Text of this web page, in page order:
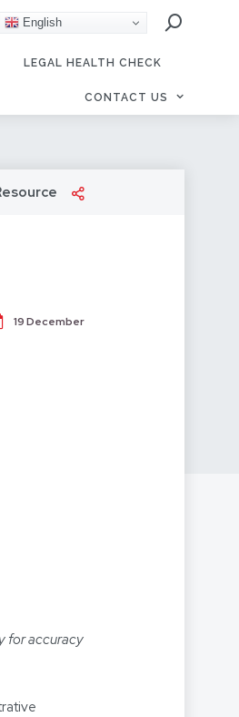
English
LEGAL HEALTH CHECK
CONTACT US
19 December
for accuracy